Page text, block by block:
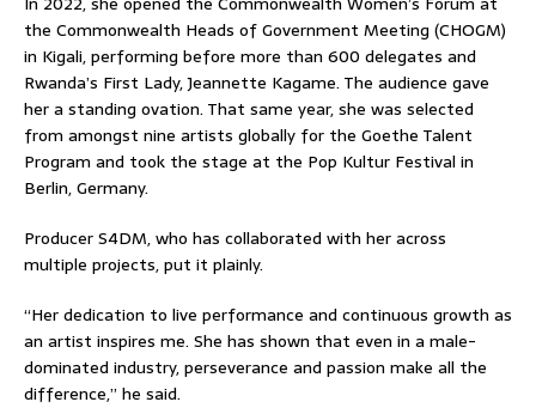
the Commonwealth Heads of Government Meeting (CHOGM)
in Kigali, performing before more than 600 delegates and
Rwanda’s First Lady, Jeannette Kagame. The audience gave
her a standing ovation. That same year, she was selected
from amongst nine artists globally for the Goethe Talent
Program and took the stage at the Pop Kultur Festival in
Berlin, Germany.
Producer S4DM, who has collaborated with her across
multiple projects, put it plainly.
“Her dedication to live performance and continuous growth as
an artist inspires me. She has shown that even in a male-
dominated industry, perseverance and passion make all the
difference,” he said.